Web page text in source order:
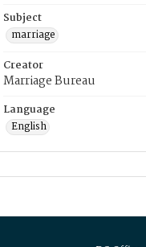
Subject
marriage
Creator
Marriage Bureau
Language
English